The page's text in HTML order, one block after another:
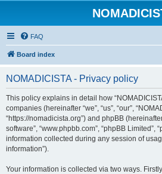
FAQ
Board index
NOMADICISTA - Privacy policy
This policy explains in detail how
companies (hereinafter “we”, “us”, “our”,
“https://nomadicista.org”) and phpBB (hereinafter
software”, “www.phpbb.com”, “phpBB Limited”,
information collected during any session of
information”).
Your information is collected via two ways.